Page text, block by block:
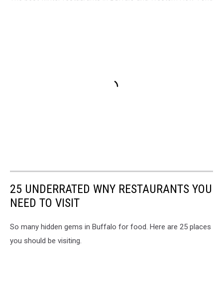
25 UNDERRATED WNY RESTAURANTS YOU
NEED TO VISIT
So many hidden gems in Buffalo for food. Here are 25 places
you should be visiting.